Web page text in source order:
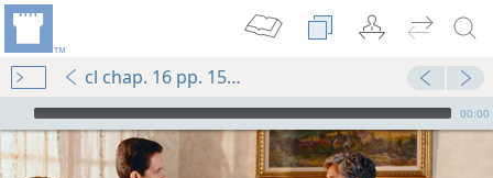
cl chap. 16 pp. 158-167
mejs.audio-player
00:00